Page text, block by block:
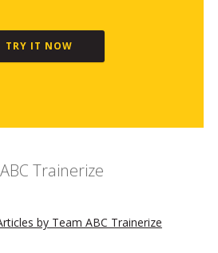
TRY IT NOW
Trainerize
by Team ABC Trainerize